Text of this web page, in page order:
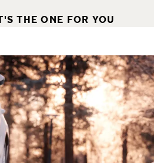
THE ONE FOR YOU